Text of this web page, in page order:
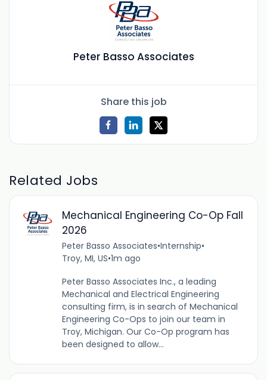
Peter Basso Associates
Share this job
Related Jobs
Mechanical Engineering Co-Op Fall
2026
Peter Basso Associates•Internship•
Troy, MI, US•1m ago
Peter Basso Associates Inc., a leading
Mechanical and Electrical Engineering
consulting firm, is in search of Mechanical
Engineering Co-Ops to join our team in
Troy, Michigan. Our Co-Op program has
been designed to allow...